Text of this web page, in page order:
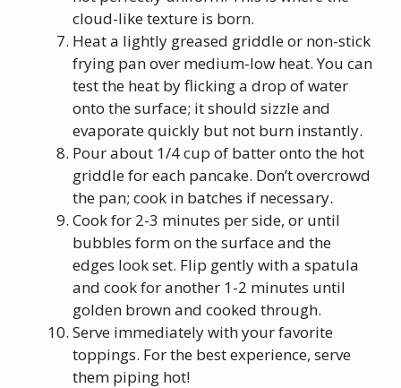
cloud-like texture is born.
Heat a lightly greased griddle or non-stick
frying pan over medium-low heat. You can
test the heat by flicking a drop of water
onto the surface; it should sizzle and
evaporate quickly but not burn instantly.
Pour about 1/4 cup of batter onto the hot
griddle for each pancake. Don’t overcrowd
the pan; cook in batches if necessary.
Cook for 2-3 minutes per side, or until
bubbles form on the surface and the
edges look set. Flip gently with a spatula
and cook for another 1-2 minutes until
golden brown and cooked through.
Serve immediately with your favorite
toppings. For the best experience, serve
them piping hot!